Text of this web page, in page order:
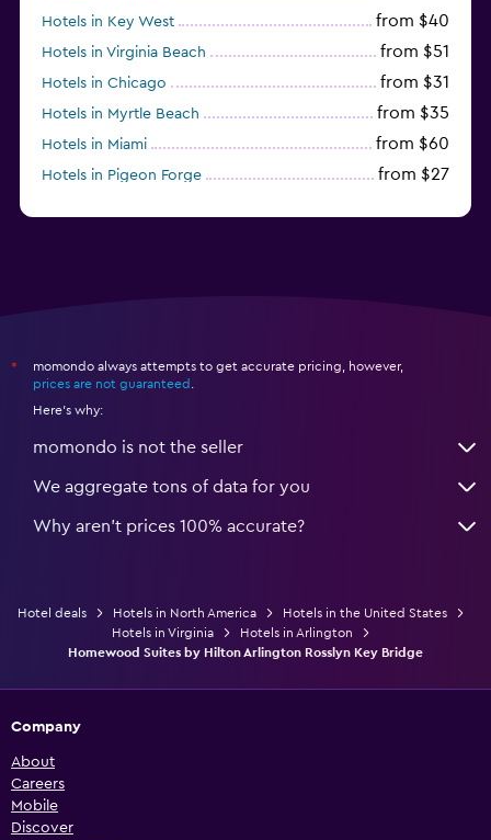
Hotels in Key West from $40
Hotels in Virginia Beach from $51
Hotels in Chicago from $31
Hotels in Myrtle Beach from $35
Hotels in Miami from $60
Hotels in Pigeon Forge from $27
*
momondo always attempts to get accurate pricing, however,
prices are not guaranteed
Here's why:
momondo is not the seller
We aggregate tons of data for you
Why aren’t prices 100% accurate?
Hotel deals Hotels in North America
Hotels in the United States
Hotels in Virginia
Hotels in Arlington
Homewood Suites by Hilton Arlington Rosslyn Key Bridge
Company
About
Careers
Mobile
Discover